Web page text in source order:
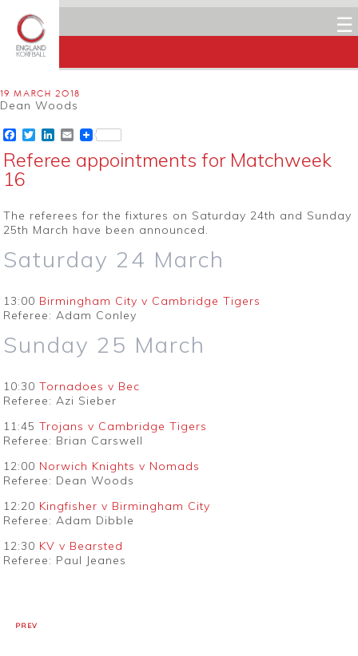
☰
19 MARCH 2018
Dean Woods
Facebook
TwitterLinkedIn
Email
Referee appointments for Matchweek
16
The referees for the fixtures on Saturday 24th and Sunday
25th March have been announced.
Saturday 24 March
13:00 Birmingham City v Cambridge Tigers
Referee: Adam Conley
Sunday 25 March
10:30Tornadoes v Bec
Referee: Azi Sieber
11:45Trojans v Cambridge Tigers
Referee: Brian Carswell
12:00 Norwich Knights v Nomads
Referee: Dean Woods
12:20 Kingfisher v Birmingham City
Referee: Adam Dibble
12:30 KV v Bearsted
Referee: Paul Jeanes
PREV